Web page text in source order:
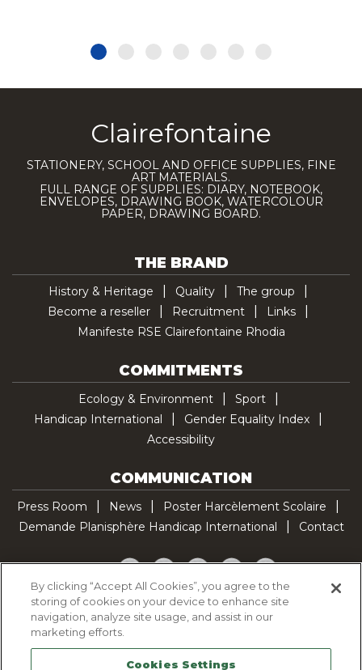
Clairefontaine
STATIONERY, SCHOOL AND OFFICE SUPPLIES, FINE
ART MATERIALS.
FULL RANGE OF SUPPLIES: DIARY, NOTEBOOK,
ENVELOPES, DRAWING BOOK, WATERCOLOUR
PAPER, DRAWING BOARD.
THE BRAND
History & Heritage Quality
The group
Become a reseller
Recruitment
Links
Manifeste RSE Clairefontaine Rhodia
COMMITMENTS
Ecology & Environment
Sport
Handicap International
Gender Equality Index
Accessibility
COMMUNICATION
Press Room News
Poster Harcèlement Scolaire
Demande Planisphère Handicap International
Contact
Facebook
TwitterYouTubePinterestTikTok
Cookie Policy
Legal Notice
By clicking “Accept All Cookies”, you agree to the
storing of cookies on your device to enhance site
navigation, analyze site usage, and assist in our
marketing efforts.
Cookies Settings